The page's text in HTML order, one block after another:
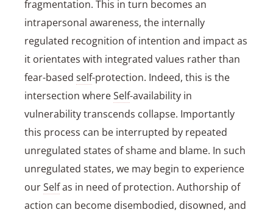
fragmentation. This in turn becomes an
intrapersonal awareness, the internally
regulated recognition of intention and impact as
it orientates with integrated values rather than
fear-based self-protection. Indeed, this is the
intersection whereSelf-availability in
vulnerability transcends collapse. Importantly
this process can be interrupted by repeated
unregulated states of shame and blame. In such
unregulated states, we may begin to experience
ourSelfas in need of protection. Authorship of
action can become disembodied, disowned, and